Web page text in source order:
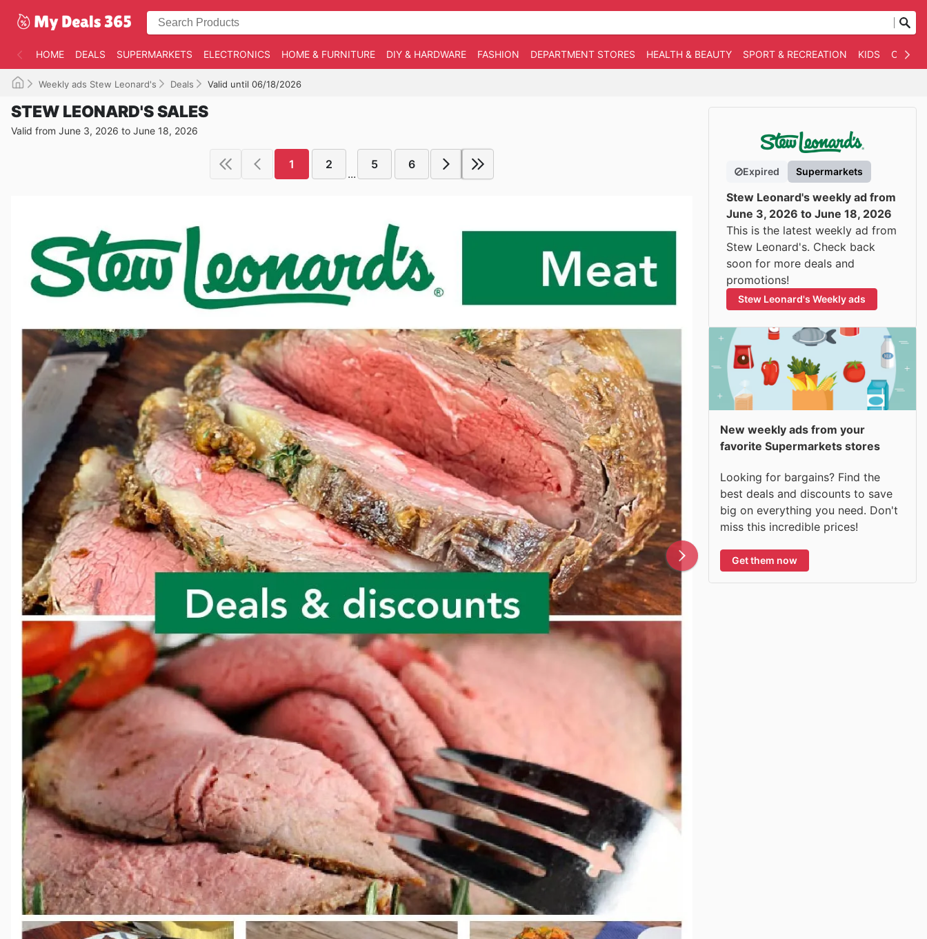
HOME DEALS SUPERMARKETS ELECTRONICS HOME & FURNITURE DIY & HARDWARE FASHION DEPARTMENT STORES HEALTH & BEAUTY SPORT & RECREATION KIDS
Weekly ads Stew Leonard's Deals Valid until 06/18/2026
STEW LEONARD'S SALES
Valid from June 3, 2026 to June 18, 2026
1 2
...
5 6
Expired Supermarkets
Stew Leonard's weekly ad from
June 3, 2026 to June 18, 2026
This is the latest weekly ad from
Stew Leonard's. Check back
soon for more deals and
promotions!
Stew Leonard's Weekly ads
New weekly ads from your
favorite Supermarkets stores
Looking for bargains? Find the
best deals and discounts to save
big on everything you need. Don't
miss this incredible prices!
Get them now